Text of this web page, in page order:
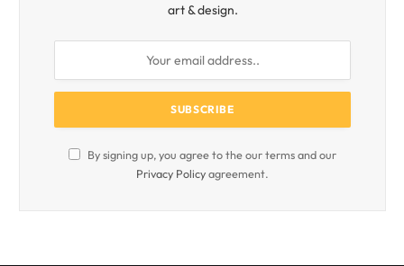
art & design.
By signing up, you agree to the our terms and our
Privacy Policyagreement.